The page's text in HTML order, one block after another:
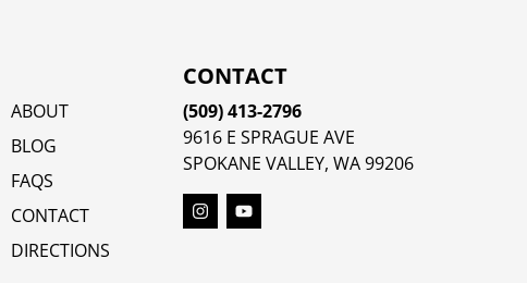
ABOUT
BLOG
FAQS
CONTACT
DIRECTIONS
CONTACT
(509) 413-2796
9616 E SPRAGUE AVE
SPOKANE VALLEY, WA 99206